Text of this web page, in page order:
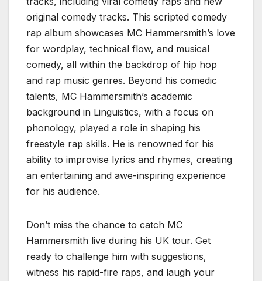
original comedy tracks. This scripted comedy
rap album showcases MC Hammersmith’s love
for wordplay, technical flow, and musical
comedy, all within the backdrop of hip hop
and rap music genres. Beyond his comedic
talents, MC Hammersmith’s academic
background in Linguistics, with a focus on
phonology, played a role in shaping his
freestyle rap skills. He is renowned for his
ability to improvise lyrics and rhymes, creating
an entertaining and awe-inspiring experience
for his audience.
Don’t miss the chance to catch MC
Hammersmith live during his UK tour. Get
ready to challenge him with suggestions,
witness his rapid-fire raps, and laugh your